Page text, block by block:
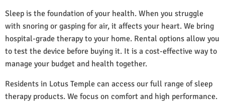
Sleep is the foundation of your health. When you struggle
with snoring or gasping for air, it affects your heart. We bring
hospital-grade therapy to your home. Rental options allow you
to test the device before buying it. It is a cost-effective way to
manage your budget and health together.
Residents in Lotus Temple can access our full range of sleep
therapy products. We focus on comfort and high performance.